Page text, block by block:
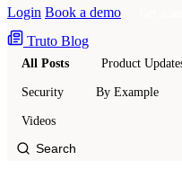
Login Book a demo
Truto Blog
All Posts Product
Security By Example
Videos